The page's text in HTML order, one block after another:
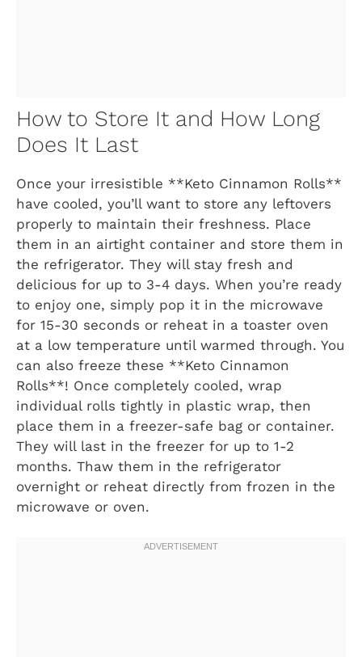
How to Store It and How Long
Does It Last
Once your irresistible **Keto Cinnamon Rolls**
have cooled, you’ll want to store any leftovers
properly to maintain their freshness. Place
them in an airtight container and store them in
the refrigerator. They will stay fresh and
delicious for up to 3-4 days. When you’re ready
to enjoy one, simply pop it in the microwave
for 15-30 seconds or reheat in a toaster oven
at a low temperature until warmed through. You
can also freeze these **Keto Cinnamon
Rolls**! Once completely cooled, wrap
individual rolls tightly in plastic wrap, then
place them in a freezer-safe bag or container.
They will last in the freezer for up to 1-2
months. Thaw them in the refrigerator
overnight or reheat directly from frozen in the
microwave or oven.